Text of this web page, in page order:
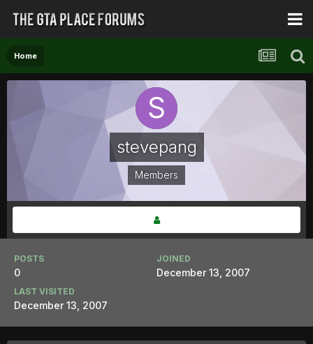
Home
stevepang
Members
POSTS
0
JOINED
December 13, 2007
LAST VISITED
December 13, 2007